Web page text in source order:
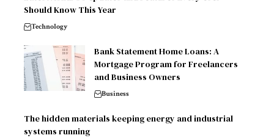
Should Know This Year
Technology
Bank Statement Home Loans: A
Mortgage Program for Freelancers
and Business Owners
Business
The hidden materials keeping energy and industrial
systems running